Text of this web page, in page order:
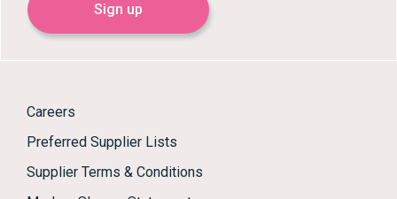
Sign up
Careers
Preferred Supplier Lists
Supplier Terms & Conditions